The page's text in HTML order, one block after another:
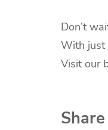
Don’t
With just
Visit our